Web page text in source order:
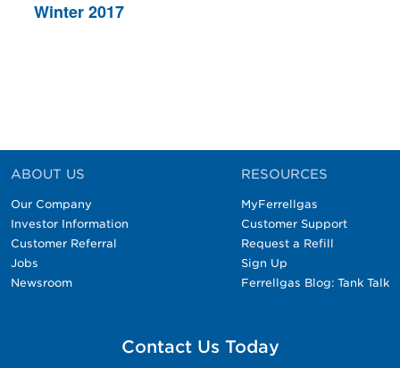
Winter 2017
ABOUT US
Our Company
Investor Information
Customer Referral
Jobs
Newsroom
RESOURCES
MyFerrellgas
Customer Support
Request a Refill
Sign Up
Ferrellgas Blog: Tank Talk
Contact Us Today